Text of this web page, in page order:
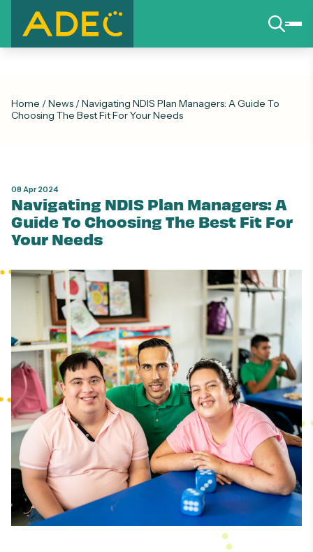
Home /News /Navigating NDIS Plan Managers: A Guide To
Choosing The Best Fit For Your Needs
08 Apr 2024
Navigating NDIS Plan Managers: A
Guide To Choosing The Best Fit For
Your Needs